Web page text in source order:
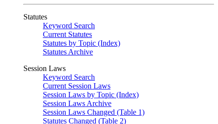
Statutes
Keyword Search
Current Statutes
Statutes by Topic (Index)
Statutes Archive
Session Laws
Keyword Search
Current Session Laws
Session Laws by Topic (Index)
Session Laws Archive
Session Laws Changed (Table 1)
Statutes Changed (Table 2)